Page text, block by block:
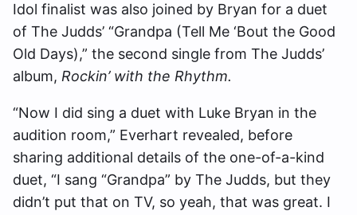
Idol finalist was also joined by Bryan for a duet
of The Judds’ “Grandpa (Tell Me ‘Bout the Good
Old Days),” the second single from The Judds’
album, Rockin’ with the Rhythm.
“Now I did sing a duet with Luke Bryan in the
audition room,” Everhart revealed, before
sharing additional details of the one-of-a-kind
duet, “I sang “Grandpa” by The Judds, but they
didn’t put that on TV, so yeah, that was great. I